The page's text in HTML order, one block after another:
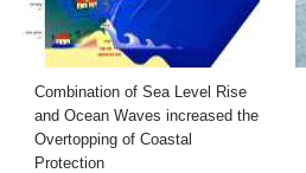
Combination of Sea Level Rise
and Ocean Waves increased the
Overtopping of Coastal
Protection